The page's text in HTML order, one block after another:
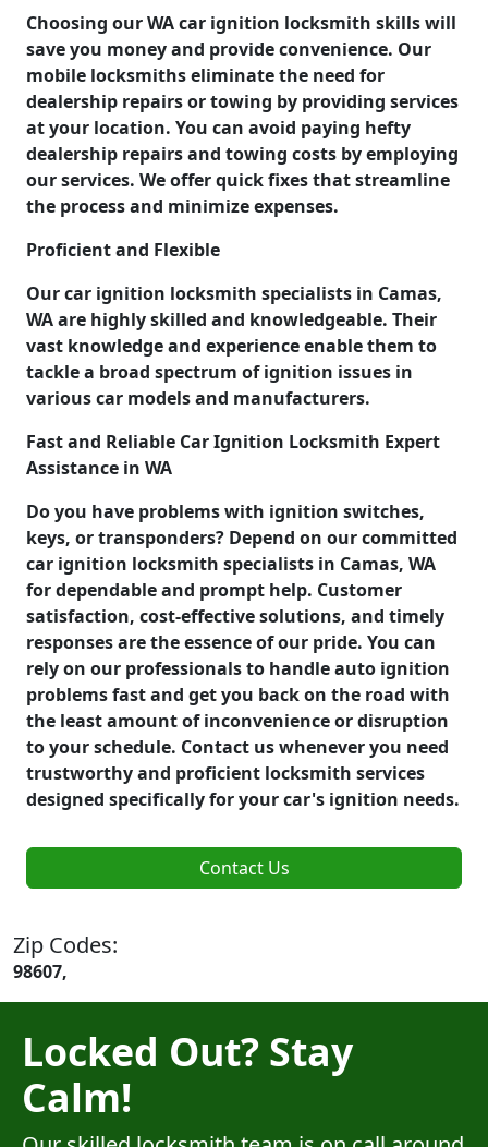
Choosing our WA car ignition locksmith skills will
save you money and provide convenience. Our
mobile locksmiths eliminate the need for
dealership repairs or towing by providing services
at your location. You can avoid paying hefty
dealership repairs and towing costs by employing
our services. We offer quick fixes that streamline
the process and minimize expenses.
Proficient and Flexible
Our car ignition locksmith specialists in Camas,
WA are highly skilled and knowledgeable. Their
vast knowledge and experience enable them to
tackle a broad spectrum of ignition issues in
various car models and manufacturers.
Fast and Reliable Car Ignition Locksmith Expert
Assistance in WA
Do you have problems with ignition switches,
keys, or transponders? Depend on our committed
car ignition locksmith specialists in Camas, WA
for dependable and prompt help. Customer
satisfaction, cost-effective solutions, and timely
responses are the essence of our pride. You can
rely on our professionals to handle auto ignition
problems fast and get you back on the road with
the least amount of inconvenience or disruption
to your schedule. Contact us whenever you need
trustworthy and proficient locksmith services
designed specifically for your car's ignition needs.
Contact Us
Zip Codes:
98607,
Locked Out? Stay
Calm!